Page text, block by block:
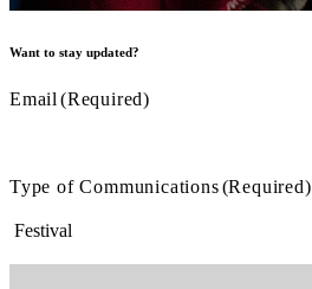
Want to stay updated?
Email (Required)
Type of Communications(Required)